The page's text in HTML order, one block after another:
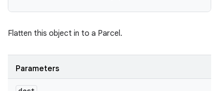
Flatten this object in to a Parcel.
Parameters